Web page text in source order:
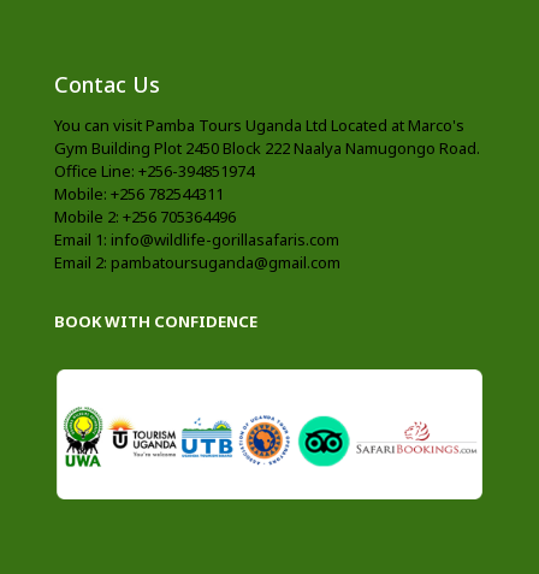
Contac Us
You can visit Pamba Tours Uganda Ltd Located at Marco's
Gym Building Plot 2450 Block 222 Naalya Namugongo Road.
Office Line: +256-394851974
Mobile: +256 782544311
Mobile 2: +256 705364496
Email 1: info@wildlife-gorillasafaris.com
Email 2: pambatoursuganda@gmail.com
BOOK WITH CONFIDENCE